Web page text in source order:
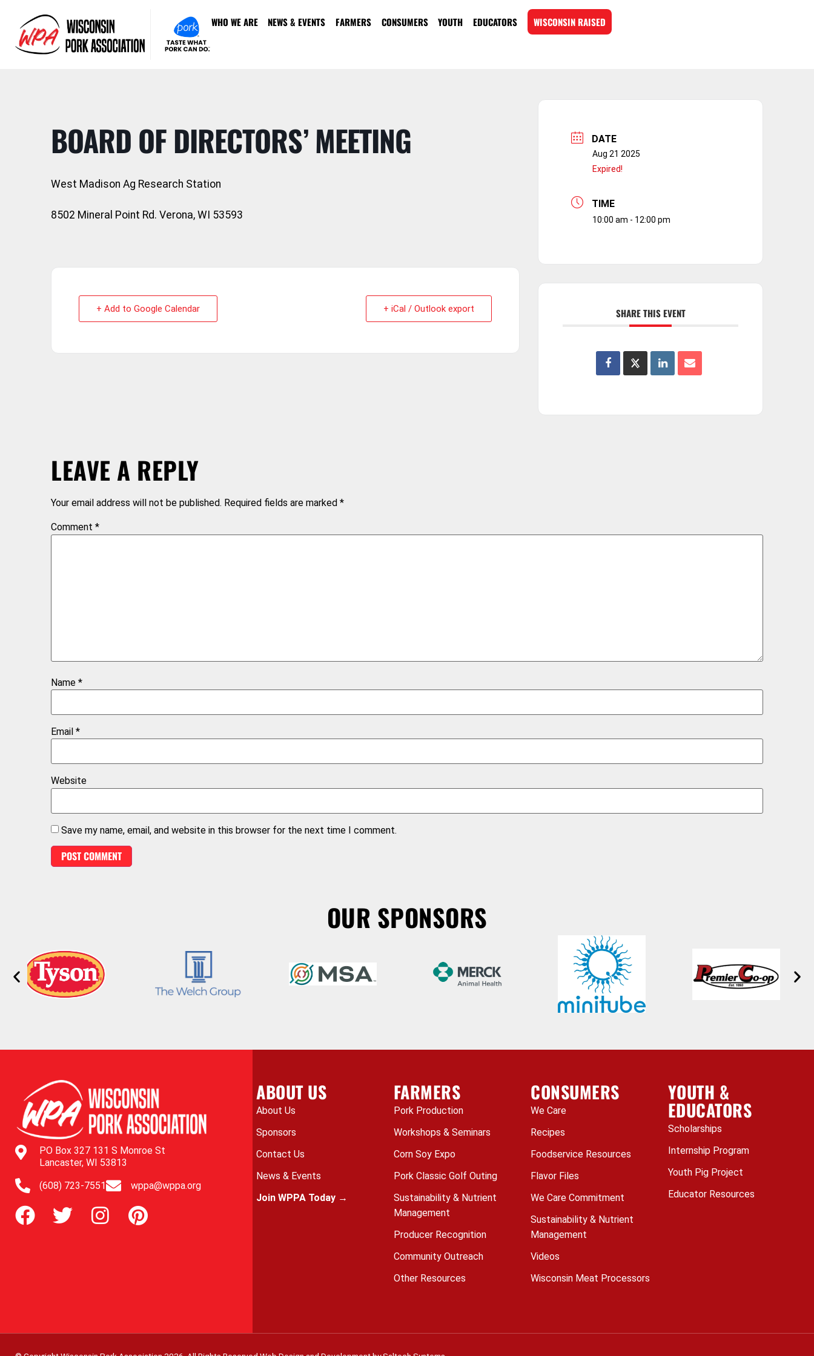
WHO WE ARE NEWS & EVENTS FARMERS CONSUMERS YOUTH EDUCATORS WISCONSIN RAISED
BOARD OF DIRECTORS’ MEETING
West Madison Ag Research Station
8502 Mineral Point Rd. Verona, WI 53593
+ Add to Google Calendar + iCal / Outlook export
DATE
Aug 21 2025
Expired!
TIME
10:00 am - 12:00 pm
SHARE THIS EVENT
LEAVE A REPLY
Your email address will not be published. Required fields are marked *
Comment *
Name *
Email *
Website
Save my name, email, and website in this browser for the next time I comment.
OUR SPONSORS
PO Box 327 131 S Monroe St
Lancaster, WI 53813
(608) 723-7551
wppa@wppa.org
ABOUT US
About Us
Sponsors
Contact Us
News & Events
Join WPPA Today →
FARMERS
Pork Production
Workshops & Seminars
Corn Soy Expo
Pork Classic Golf Outing
Sustainability & Nutrient
Management
Producer Recognition
Community Outreach
Other Resources
CONSUMERS
We Care
Recipes
Foodservice Resources
Flavor Files
We Care Commitment
Sustainability & Nutrient
Management
Videos
Wisconsin Meat Processors
YOUTH &
EDUCATORS
Scholarships
Internship Program
Youth Pig Project
Educator Resources